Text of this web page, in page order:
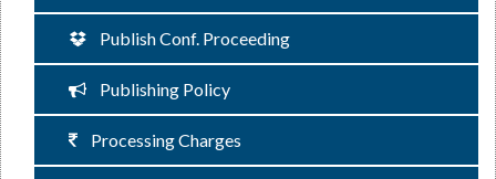
Publish Conf. Proceeding
Publishing Policy
Processing Charges